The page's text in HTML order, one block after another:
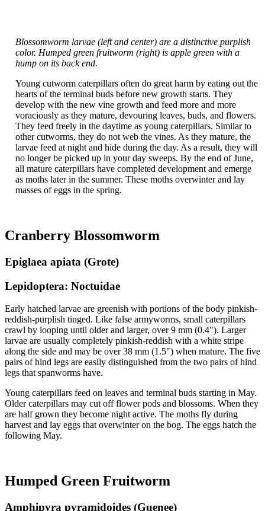
Blossomworm larvae (left and center) are a distinctive purplish
color. Humped green fruitworm (right) is apple green with a
hump on its back end.
Young cutworm caterpillars often do great harm by eating out the
hearts of the terminal buds before new growth starts. They
develop with the new vine growth and feed more and more
voraciously as they mature, devouring leaves, buds, and flowers.
They feed freely in the daytime as young caterpillars. Similar to
other cutworms, they do not web the vines. As they mature, the
larvae feed at night and hide during the day. As a result, they will
no longer be picked up in your day sweeps. By the end of June,
all mature caterpillars have completed development and emerge
as moths later in the summer. These moths overwinter and lay
masses of eggs in the spring.
Cranberry Blossomworm
Epiglaea apiata (Grote)
Lepidoptera: Noctuidae
Early hatched larvae are greenish with portions of the body pinkish-
reddish-purplish tinged. Like false armyworms, small caterpillars
crawl by looping until older and larger, over 9 mm (0.4"). Larger
larvae are usually completely pinkish-reddish with a white stripe
along the side and may be over 38 mm (1.5") when mature. The five
pairs of hind legs are easily distinguished from the two pairs of hind
legs that spanworms have.
Young caterpillars feed on leaves and terminal buds starting in May.
Older caterpillars may cut off flower pods and blossoms. When they
are half grown they become night active. The moths fly during
harvest and lay eggs that overwinter on the bog. The eggs hatch the
following May.
Humped Green Fruitworm
Amphipyra pyramidoides (Guenee)